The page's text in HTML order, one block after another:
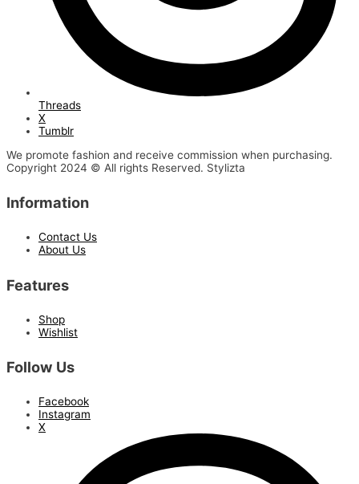
Threads
X
Tumblr
We promote fashion and receive commission when purchasing.
Copyright 2024 © All rights Reserved. Stylizta
Information
Contact Us
About Us
Features
Shop
Wishlist
Follow Us
Facebook
Instagram
X